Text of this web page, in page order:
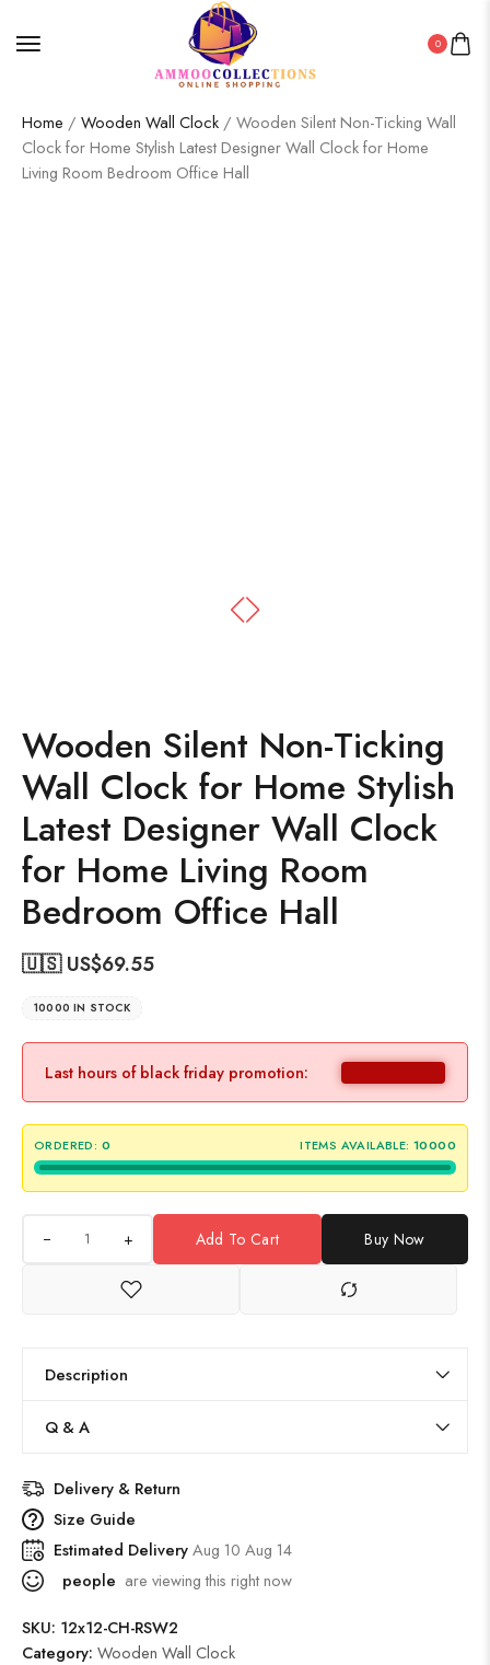
0
Home / Wooden Wall Clock / Wooden Silent Non-Ticking Wall
Clock for Home Stylish Latest Designer Wall Clock for Home
Living Room Bedroom Office Hall
Wooden Silent Non-Ticking
Wall Clock for Home Stylish
Latest Designer Wall Clock
for Home Living Room
Bedroom Office Hall
🇺🇸 US$69.55
10000 IN STOCK
Last hours of black friday promotion:
ORDERED: 0 ITEMS AVAILABLE: 10000
+ Add To Cart Buy Now
Description
Q & A
Delivery & Return
Size Guide
Estimated DeliveryAug 10 Aug 14
people are viewing this right now
SKU: 12x12-CH-RSW2
Category: Wooden Wall Clock